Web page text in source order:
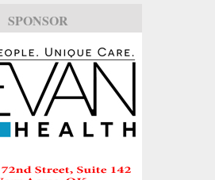
SPONSOR